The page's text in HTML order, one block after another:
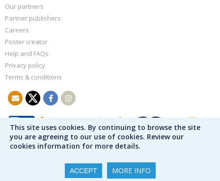
This site uses cookies. By continuing to browse the site
you are agreeing to our use of cookies. Review our
cookies information for more details.
ACCEPT MORE INFO
Our partners
Partner publishers
Careers
Poster creator
Help and FAQs
Privacy policy
Terms & conditions